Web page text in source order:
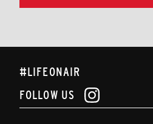
#LIFEONAIR
FOLLOW US